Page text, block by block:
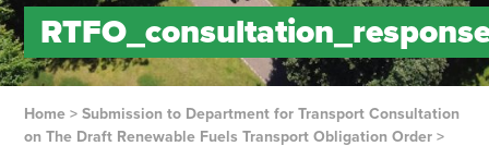
Home> Submission to Department for Transport Consultation
on The Draft Renewable Fuels Transport Obligation Order>